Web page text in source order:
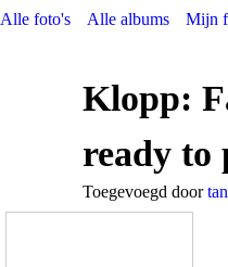
Alle foto's Alle albums Mijn
Klopp:
ready to
Toegevoegd door